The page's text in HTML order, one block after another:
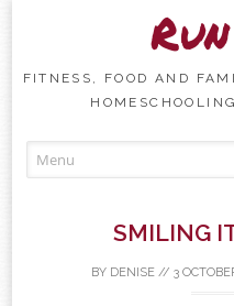
FITNESS, FOOD AND
SMILING
BY DENISE // 3